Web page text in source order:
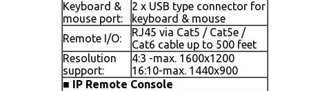
Keyboard &
mouse port:
2 x USB type connector for
keyboard & mouse
Remote I/O:
RJ45 via Cat5 / Cat5e /
Cat6 cable up to 500 feet
Resolution
support:
4:3 -max. 1600x1200
16:10-max. 1440x900
■ IP Remote Console